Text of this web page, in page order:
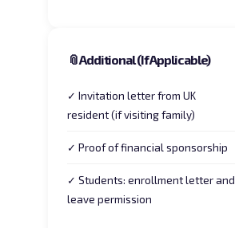
📎Additional (If Applicable)
✓ Invitation letter from UK
resident (if visiting family)
✓ Proof of financial sponsorship
✓ Students: enrollment letter and
leave permission